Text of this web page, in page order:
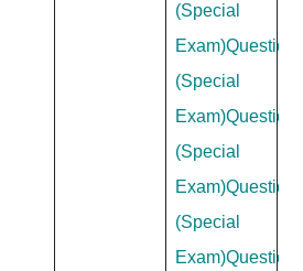
(Special
Exam)
(Special
Exam)
(Special
Exam)
(Special
Exam)